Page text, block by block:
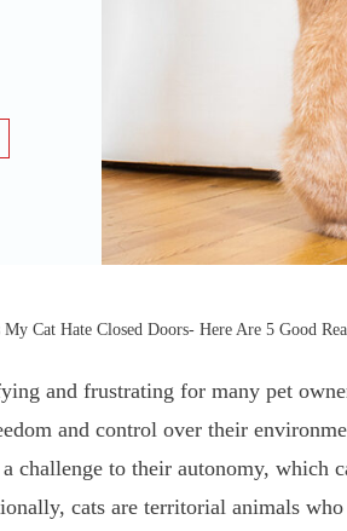
Cat Hate Closed Doors- Here Are 5 Good
and frustrating for many pet
and control over their
challenge to their autonomy, which
cats are territorial animals